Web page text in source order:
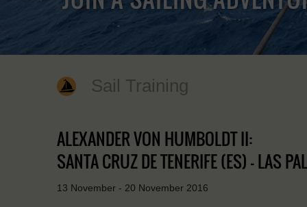
Sail Training
ALEXANDER VON HUMBOLDT II:
SANTA CRUZ DE TENERIFE (ES) - LAS
13 November - 20 November 2016